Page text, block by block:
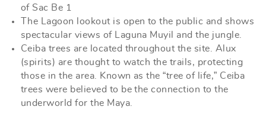
of Sac Be 1
The Lagoon lookout is open to the public and shows
spectacular views of Laguna Muyil and the jungle.
Ceiba trees are located throughout the site. Alux
(spirits) are thought to watch the trails, protecting
those in the area. Known as the “tree of life,” Ceiba
trees were believed to be the connection to the
underworld for the Maya.